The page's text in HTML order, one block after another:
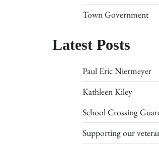
Town Government
Latest Posts
Paul Eric Niermeyer
Kathleen Kiley
School Crossing
Supporting our